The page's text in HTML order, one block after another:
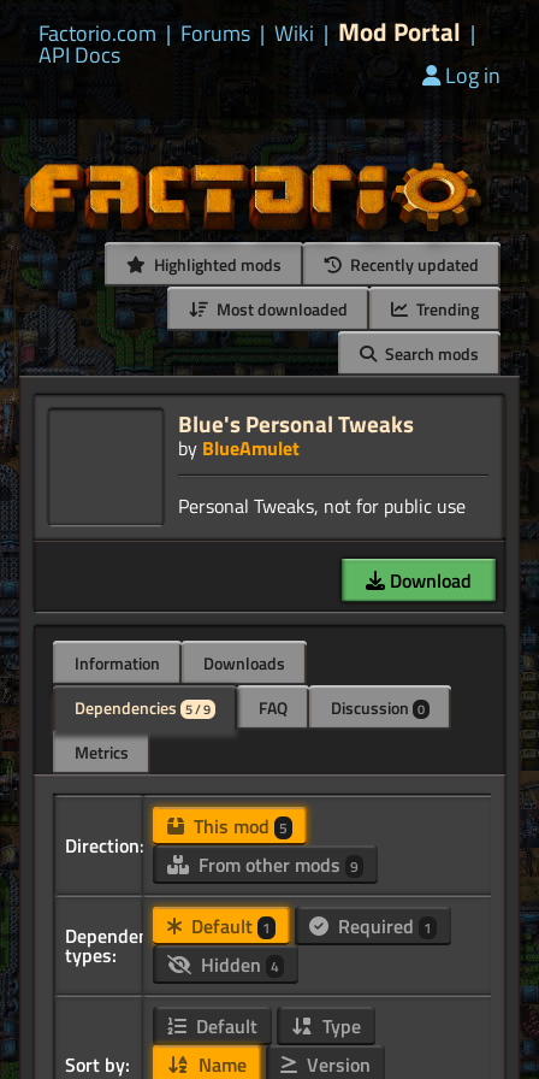
Factorio.com | Forums | Wiki | Mod Portal |
API Docs
Log in
Highlighted mods
Recently updated
Most downloaded
Trending
Search mods
Blue's Personal Tweaks
by BlueAmulet
Download
Information
Downloads
Dependencies 5 / 9 FAQ Discussion 0
Metrics
Direction:
This mod 5
From other mods 9
Dependency
types:
Default 1 Required 1
Hidden 4
Sort by:
Default
Type
Name
Version